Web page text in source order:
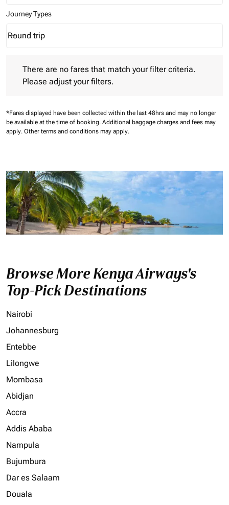
Journey Types
Journey Types option Round trip Selected
Round trip
keyboard_arrow_down
There are no fares that match your filter criteria.
Please adjust your filters.
*Fares displayed have been collected within the last 48hrs and may no longer
be available at the time of booking. Additional baggage charges and fees may
apply. Other terms and conditions may apply.
Browse More Kenya Airways's
Top-Pick Destinations
Nairobi
Johannesburg
Entebbe
Lilongwe
Mombasa
Abidjan
Accra
Addis Ababa
Nampula
Bujumbura
Dar es Salaam
Douala